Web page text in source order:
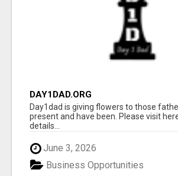
DAY1DAD.ORG
Day1dad is giving flowers to those
present and have been. Please visit
details...
June 3, 2026
Business Opportunities